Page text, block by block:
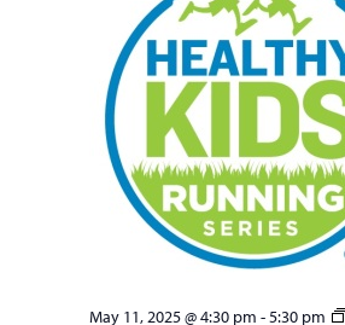
May 11, 2025 @ 4:30 pm -5:30 pm